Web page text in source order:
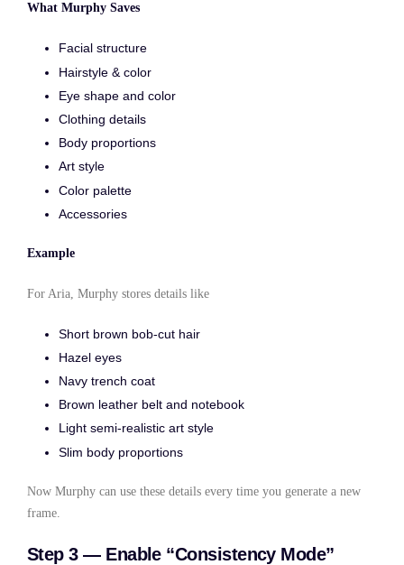
What Murphy Saves
Facial structure
Hairstyle & color
Eye shape and color
Clothing details
Body proportions
Art style
Color palette
Accessories
Example
For Aria, Murphy stores details like
Short brown bob-cut hair
Hazel eyes
Navy trench coat
Brown leather belt and notebook
Light semi-realistic art style
Slim body proportions
Now Murphy can use these details every time you generate a new
frame.
Step 3 — Enable “Consistency Mode”